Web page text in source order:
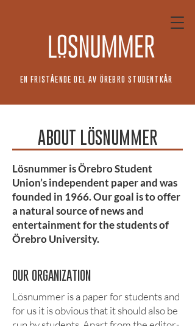
EN FRISTÅENDE DEL AV ÖREBRO STUDENTKÅR
ABOUT LÖSNUMMER
Lösnummer is Örebro Student
Union’s independent paper and was
founded in 1966. Our goal is to offer
a natural source of news and
entertainment for the students of
Örebro University.
OUR ORGANIZATION
Lösnummer is a paper for students and
for us it is obvious that it should also be